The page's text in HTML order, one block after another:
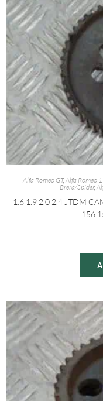
Alfa Romeo GT,Alfa Romeo
Brera/Spider,
1.6 1.9 2.0 2.4 JTDM
156